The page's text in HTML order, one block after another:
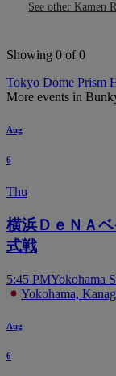
See other Kamen
Showing 0 of 0
Tokyo Dome Prism
More events in
Aug
6
Thu
横浜ＤｅＮＡ
式戦
5:45 PMYokohama
Yokohama,
Aug
6